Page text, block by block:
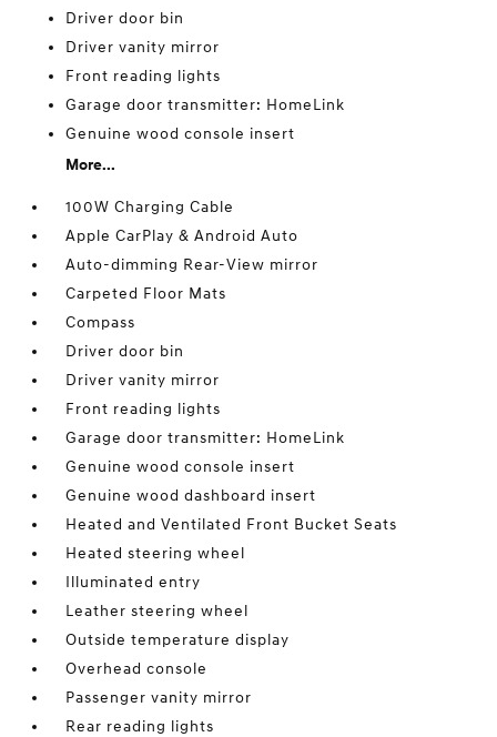
Driver door bin
Driver vanity mirror
Front reading lights
Garage door transmitter: HomeLink
Genuine wood console insert
More...
100W Charging Cable
Apple CarPlay & Android Auto
Auto-dimming Rear-View mirror
Carpeted Floor Mats
Compass
Driver door bin
Driver vanity mirror
Front reading lights
Garage door transmitter: HomeLink
Genuine wood console insert
Genuine wood dashboard insert
Heated and Ventilated Front Bucket Seats
Heated steering wheel
Illuminated entry
Leather steering wheel
Outside temperature display
Overhead console
Passenger vanity mirror
Rear reading lights